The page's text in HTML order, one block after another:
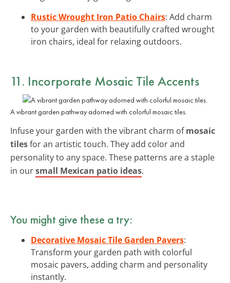
Rustic Wrought Iron Patio Chairs: Add charm
to your garden with beautifully crafted wrought
iron chairs, ideal for relaxing outdoors.
11. Incorporate Mosaic Tile Accents
A vibrant garden pathway adorned with colorful mosaic tiles.
Infuse your garden with the vibrant charm ofmosaic
tilesfor an artistic touch. They add color and
personality to any space. These patterns are a staple
in oursmall Mexican patio ideas.
You might give these a try:
Decorative Mosaic Tile Garden Pavers:
Transform your garden path with colorful
mosaic pavers, adding charm and personality
instantly.